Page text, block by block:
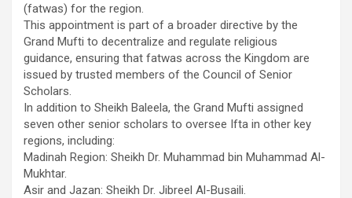
(fatwas) for the region.
​This appointment is part of a broader directive by the
Grand Mufti to decentralize and regulate religious
guidance, ensuring that fatwas across the Kingdom are
issued by trusted members of the Council of Senior
Scholars.
​In addition to Sheikh Baleela, the Grand Mufti assigned
seven other senior scholars to oversee Ifta in other key
regions, including:
​Madinah Region: Sheikh Dr. Muhammad bin Muhammad Al-
Mukhtar.
​Asir and Jazan: Sheikh Dr. Jibreel Al-Busaili.